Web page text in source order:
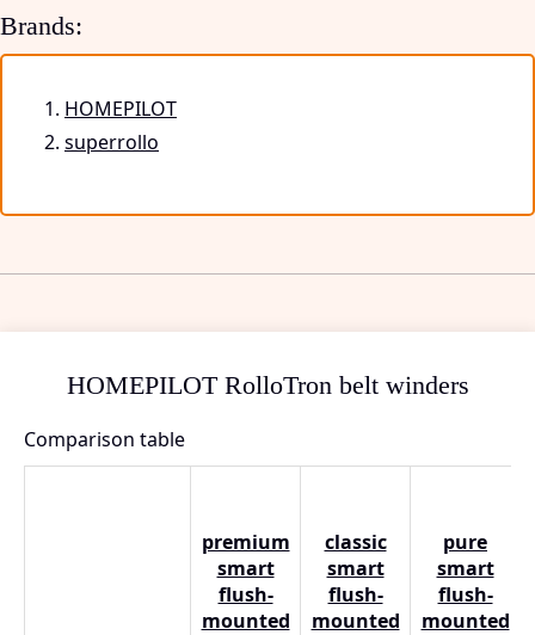
Brands:
HOMEPILOT
superrollo
HOMEPILOT RolloTron belt winders
Comparison table
premium
smart
flush-
mounted
classic
smart
flush-
mounted
pure
smart
flush-
mounted